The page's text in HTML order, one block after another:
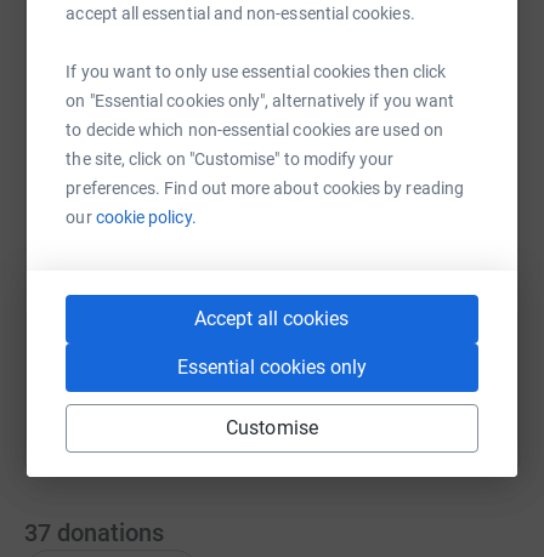
accept all essential and non-essential cookies.
If you want to only use essential cookies then click
on "Essential cookies only", alternatively if you want
to decide which non-essential cookies are used on
the site, click on "Customise" to modify your
preferences. Find out more about cookies by reading
ourcookie policy.
Accept all cookies
Essential cookies only
Customise
WhatsAppFacebook Print MessengerLinkedIn
SMS X Email TikTok QR code
37 donations